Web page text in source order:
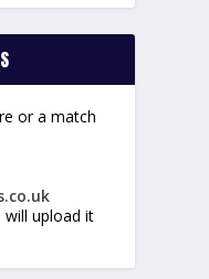
or a match
upload it